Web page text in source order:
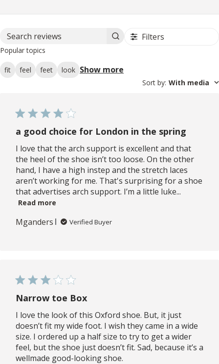
Search reviews Filters
Popular topics
fit feel feet look Show more
Sort by: With media
a good choice for London in the spring
I love that the arch support is excellent and that
the heel of the shoe isn’t too loose. On the other
hand, I have a high instep and the stretch laces
aren’t working for me. That's surprising for a shoe
that advertises arch support. I’m a little luke...
Read more
Mganders Verified Buyer
Narrow toe Box
I love the look of this Oxford shoe. But, it just
doesn’t fit my wide foot. I wish they came in a wide
size. I ordered up a half size to try to get a wider
feel, but the shoe just doesn’t fit. Sad, because it’s a
wellmade good-looking shoe.